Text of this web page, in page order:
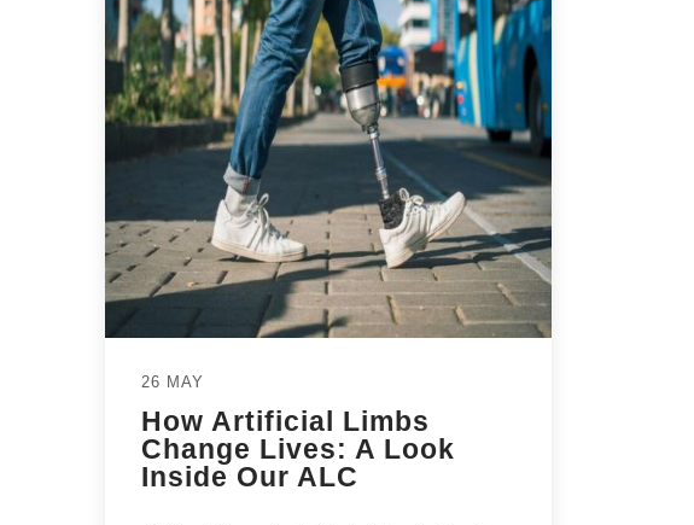
26 MAY
How Artificial Limbs
Change Lives: A Look
Inside Our ALC